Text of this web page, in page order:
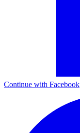
Continue with Facebook